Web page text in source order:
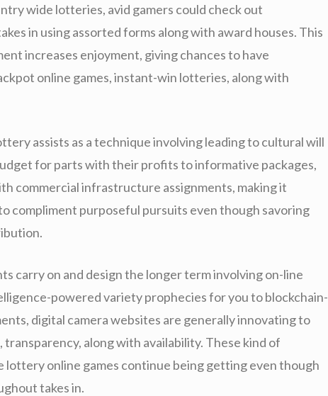
wide lotteries, avid gamers could check out
in using assorted forms along with award houses. This
increases enjoyment, giving chances to have
online games, instant-win lotteries, along with
assists as a technique involving leading to cultural will
for parts with their profits to informative packages,
commercial infrastructure assignments, making it
compliment purposeful pursuits even though savoring
carry on and design the longer term involving on-line
powered variety prophecies for you to blockchain-
digital camera websites are generally innovating to
along with availability. These kind of
lottery online games continue being getting even though
takes in.